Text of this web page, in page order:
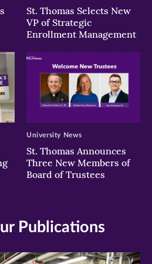
St. Thomas Selects New
VP of Strategic
Enrollment Management
St. Thomas Announces
Three New Members of
Board of Trustees
University News
Publications